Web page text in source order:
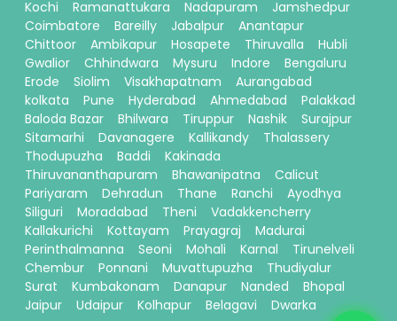
Kochi
Ramanattukara Nadapuram
Jamshedpur
Coimbatore
Bareilly Jabalpur
Anantapur
Chittoor
Ambikapur Hosapete Thiruvalla
Hubli
Gwalior
Chhindwara Mysuru Indore
Bengaluru
Erode
Siolim Visakhapatnam
Aurangabad
kolkata
Pune Hyderabad Ahmedabad
Palakkad
Baloda Bazar
Bhilwara Tiruppur Nashik
Surajpur
Sitamarhi
Davanagere Kallikandy
Thalassery
Thodupuzha
Baddi
Kakinada
Thiruvananthapuram
Bhawanipatna
Calicut
Pariyaram
Dehradun Thane Ranchi
Ayodhya
Siliguri
Moradabad Theni
Vadakkencherry
Kallakurichi
Kottayam Prayagraj
Madurai
Perinthalmanna
Seoni Mohali Karnal
Tirunelveli
Chembur
Ponnani Muvattupuzha
Thudiyalur
Surat
Kumbakonam Danapur Nanded
Bhopal
Jaipur
Udaipur Kolhapur Belagavi Dwarka